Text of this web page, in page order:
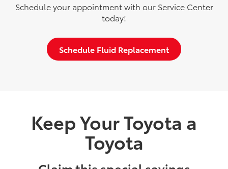
Schedule your appointment with our Service Center
today!
Schedule Fluid Replacement
Keep Your Toyota a
Toyota